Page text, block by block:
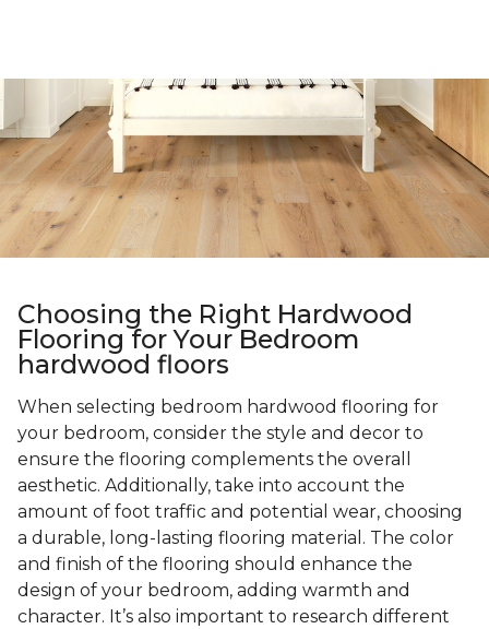
Choosing the Right Hardwood
Flooring for Your Bedroom
hardwood floors
When selecting bedroom hardwood flooring for
your bedroom, consider the style and decor to
ensure the flooring complements the overall
aesthetic. Additionally, take into account the
amount of foot traffic and potential wear, choosing
a durable, long-lasting flooring material. The color
and finish of the flooring should enhance the
design of your bedroom, adding warmth and
character. It’s also important to research different